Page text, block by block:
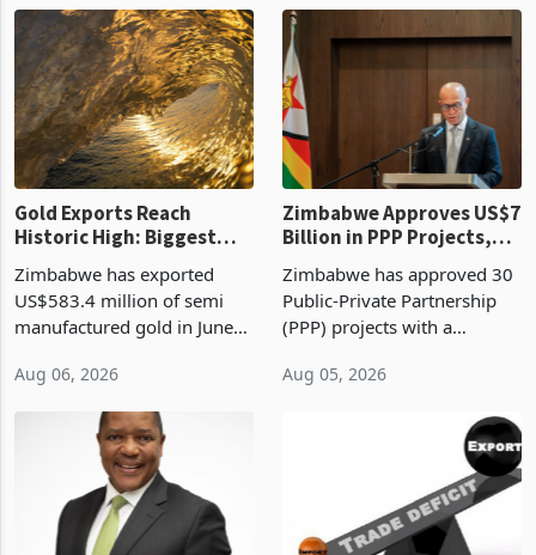
compliance with Zimbabwe
Revenue Authority
presumptive tax
requirements, using council
re
Aug 06, 2026
the second quarter of 2026,
an average approved ticket
of US$8.9 million and the
largest sectoral allocatio
Aug 06, 2026
Gold Exports Reach
Historic High: Biggest
Monthly Windfall in
History Tests
Boom
Zimbabwe has exported
US$583.4 million of semi
manufactured gold in June
value recorded in
Zimbabwe’s trade history,
latest data from Zimstat
shows. The figure exceeded
Aug 06, 2026
Zimbabwe Approves US$7
Billion in PPP Projects,
But Less Than Half Reach
Construction
Zimbabwe has approved 30
Public-Private Partnership
(PPP) projects with a
of US$7 billion since 2018,
though fewer than half have
progressed into construction